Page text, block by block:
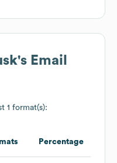
's Email
1 format(s):
Percentage